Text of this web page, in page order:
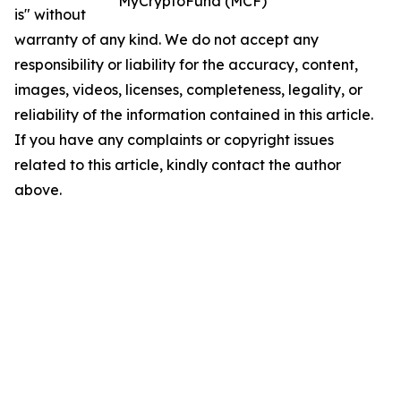
is" without
warranty of any kind. We do not accept any
responsibility or liability for the accuracy, content,
images, videos, licenses, completeness, legality, or
reliability of the information contained in this article.
If you have any complaints or copyright issues
related to this article, kindly contact the author
above.